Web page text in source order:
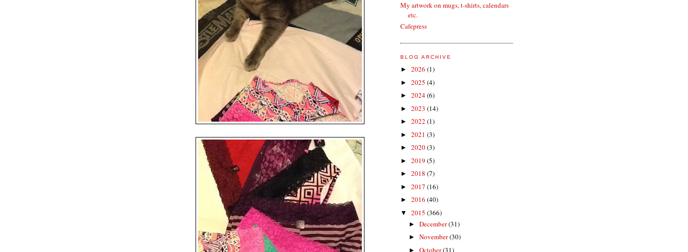
My artwork on mugs, t-shirts, calendars
etc.
Cafepress
BLOG ARCHIVE
► 2026 (1)
► 2025 (4)
► 2024(6)
► 2023 (14)
► 2022 (1)
► 2021 (3)
► 2020(3)
► 2019 (5)
► 2018 (7)
► 2017 (16)
► 2016 (40)
▼ 2015 (366)
► December(31)
► November(30)
► October(31)